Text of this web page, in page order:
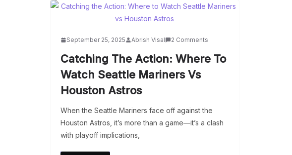
September 25, 2025 Abrish Visal 2 Comments
Catching The Action: Where To
Watch Seattle Mariners Vs
Houston Astros
When the Seattle Mariners face off against the
Houston Astros, it’s more than a game—it’s a clash
with playoff implications,